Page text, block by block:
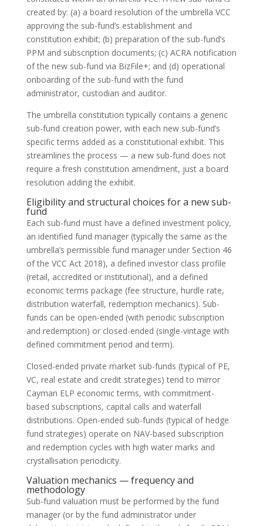
created by: (a) a board resolution of the umbrella VCC
approving the sub-fund’s establishment and
constitution exhibit; (b) preparation of the sub-fund’s
PPM and subscription documents; (c) ACRA notification
of the new sub-fund via BizFile+; and (d) operational
onboarding of the sub-fund with the fund
administrator, custodian and auditor.
The umbrella constitution typically contains a generic
sub-fund creation power, with each new sub-fund’s
specific terms added as a constitutional exhibit. This
streamlines the process — a new sub-fund does not
require a fresh constitution amendment, just a board
resolution adding the exhibit.
Eligibility and structural choices for a new sub-
fund
Each sub-fund must have a defined investment policy,
an identified fund manager (typically the same as the
umbrella’s permissible fund manager under Section 46
of the VCC Act 2018), a defined investor class profile
(retail, accredited or institutional), and a defined
economic terms package (fee structure, hurdle rate,
distribution waterfall, redemption mechanics). Sub-
funds can be open-ended (with periodic subscription
and redemption) or closed-ended (single-vintage with
defined commitment period and term).
Closed-ended private market sub-funds (typical of PE,
VC, real estate and credit strategies) tend to mirror
Cayman ELP economic terms, with commitment-
based subscriptions, capital calls and waterfall
distributions. Open-ended sub-funds (typical of hedge
fund strategies) operate on NAV-based subscription
and redemption cycles with high water marks and
crystallisation periodicity.
Valuation mechanics — frequency and
methodology
Sub-fund valuation must be performed by the fund
manager (or by the fund administrator under